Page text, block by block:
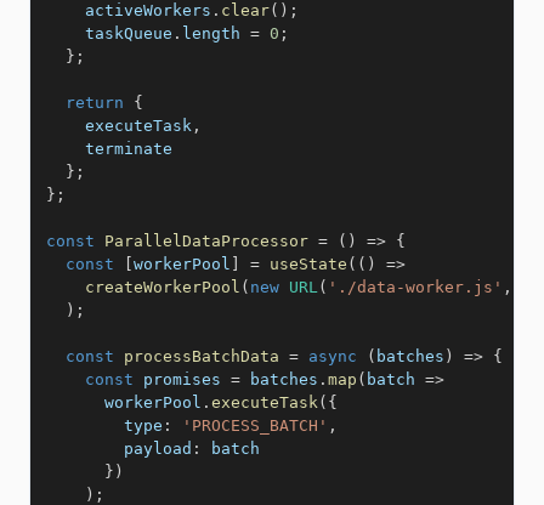
    activeWorkers
. clear( ) ;
    taskQueue
. length = 0 ;
} ;
return
{
    executeTask
,
    terminate
} ;
} ;
const ParallelDataProcessor = ( ) => {
const
workerPool = useState ( ( )
=>
createWorkerPool ( new URL( './data-worker.js' ,
) ;
const processBatchData = async ( batches ) => {
const promises = batches . map ( batch =>
      workerPool
. executeTask( {
type : 'PROCESS_BATCH' ,
payload :
batch
} )
) ;